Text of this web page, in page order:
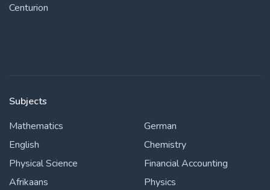
Centurion
Subjects
Mathematics
English
Physical Science
Afrikaans
German
Chemistry
Financial Accounting
Physics